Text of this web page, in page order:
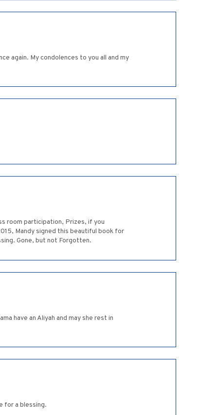
again. My condolences to you all and my
room participation, Prizes, if you
Mandy signed this beautiful book for
Gone, but not Forgotten.
have an Aliyah and may she rest in
for a blessing.